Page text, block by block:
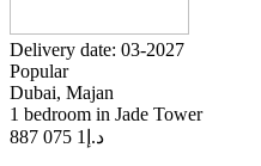
Delivery date: 03-2027
Popular
Dubai, Majan
1 bedroom in Jade Tower
د.إ 1 075 887